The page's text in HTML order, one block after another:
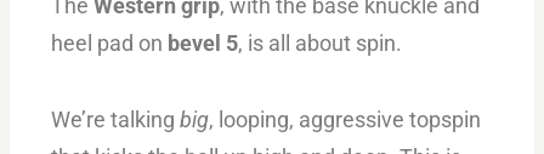
The Western grip, with the base knuckle and
heel pad on bevel 5, is all about spin.
We’re talking big, looping, aggressive topspin